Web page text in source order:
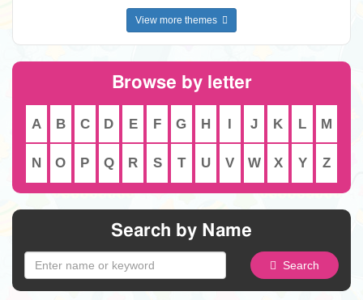
View more themes
Browse by letter
A B C D E F G H I J K L M
N O P Q R S T U V W X Y Z
Search by Name
Search